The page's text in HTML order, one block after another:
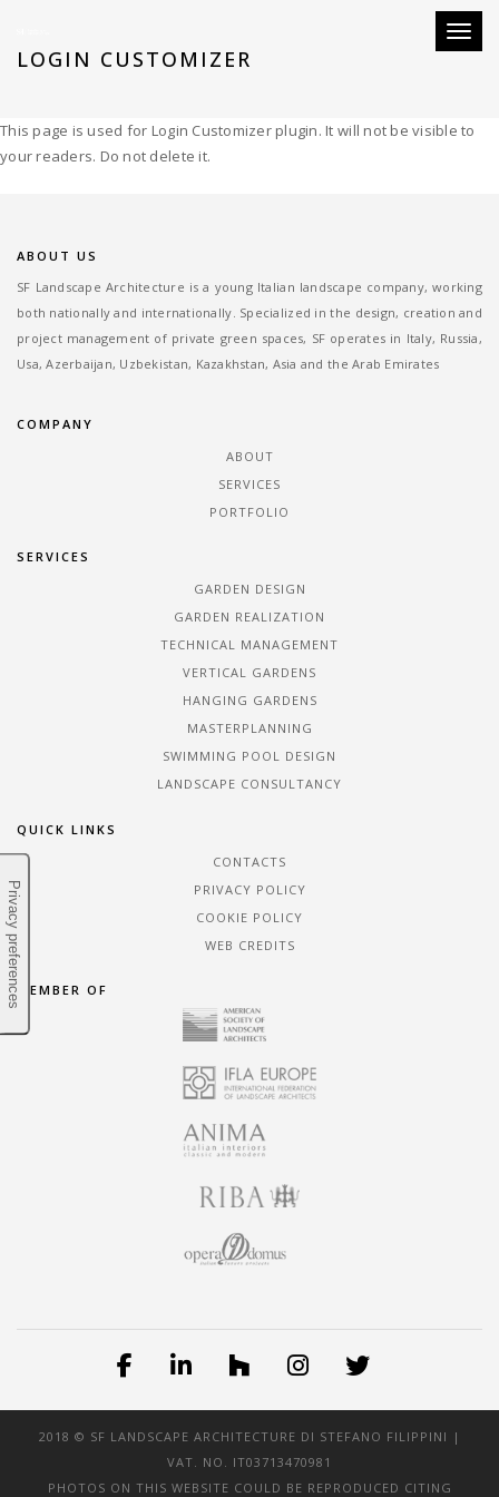
LOGIN CUSTOMIZER
This page is used for Login Customizer plugin. It will not be visible to
your readers. Do not delete it.
ABOUT US
SF Landscape Architecture is a young Italian landscape company, working
both nationally and internationally. Specialized in the design, creation and
project management of private green spaces, SF operates in Italy, Russia,
Usa, Azerbaijan, Uzbekistan, Kazakhstan, Asia and the Arab Emirates
COMPANY
ABOUT
SERVICES
PORTFOLIO
SERVICES
GARDEN DESIGN
GARDEN REALIZATION
TECHNICAL MANAGEMENT
VERTICAL GARDENS
HANGING GARDENS
MASTERPLANNING
SWIMMING POOL DESIGN
LANDSCAPE CONSULTANCY
QUICK LINKS
CONTACTS
PRIVACY POLICY
COOKIE POLICY
WEB CREDITS
MEMBER OF
2018 © SF LANDSCAPE ARCHITECTURE DI STEFANO FILIPPINI |
VAT. NO. IT03713470981
PHOTOS ON THIS WEBSITE COULD BE REPRODUCED CITING